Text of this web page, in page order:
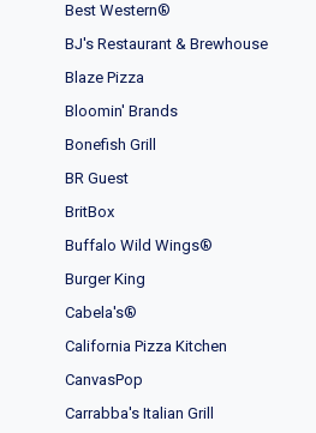
Best Western®
BJ's Restaurant & Brewhouse
Blaze Pizza
Bloomin' Brands
Bonefish Grill
BR Guest
BritBox
Buffalo Wild Wings®
Burger King
Cabela's®
California Pizza Kitchen
CanvasPop
Carrabba's Italian Grill